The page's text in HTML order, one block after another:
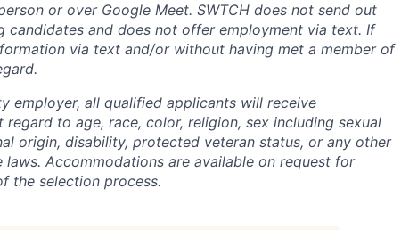
or over Google Meet. SWTCH does not send out
and does not offer employment via text. If
via text and/or without having met a member of
employer, all qualified applicants will receive
to age, race, color, religion, sex including sexual
origin, disability, protected veteran status, or any other
Accommodations are available on request for
the selection process.